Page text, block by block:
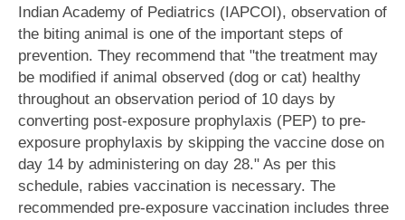
Indian Academy of Pediatrics (IAPCOI), observation of
the biting animal is one of the important steps of
prevention. They recommend that "the treatment may
be modified if animal observed (dog or cat) healthy
throughout an observation period of 10 days by
converting post-exposure prophylaxis (PEP) to pre-
exposure prophylaxis by skipping the vaccine dose on
day 14 by administering on day 28." As per this
schedule, rabies vaccination is necessary. The
recommended pre-exposure vaccination includes three